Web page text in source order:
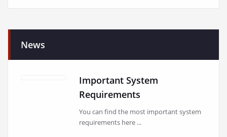
News
Important System
Requirements
You can find the most important system
requirements here ...